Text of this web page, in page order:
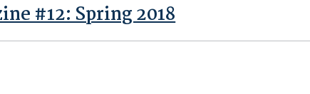
#12: Spring 2018